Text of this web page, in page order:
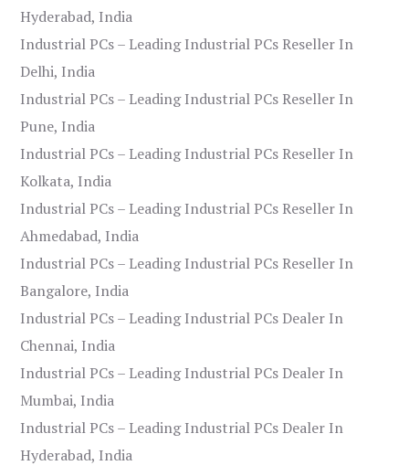
Hyderabad, India
Industrial PCs – Leading Industrial PCs Reseller In
Delhi, India
Industrial PCs – Leading Industrial PCs Reseller In
Pune, India
Industrial PCs – Leading Industrial PCs Reseller In
Kolkata, India
Industrial PCs – Leading Industrial PCs Reseller In
Ahmedabad, India
Industrial PCs – Leading Industrial PCs Reseller In
Bangalore, India
Industrial PCs – Leading Industrial PCs Dealer In
Chennai, India
Industrial PCs – Leading Industrial PCs Dealer In
Mumbai, India
Industrial PCs – Leading Industrial PCs Dealer In
Hyderabad, India